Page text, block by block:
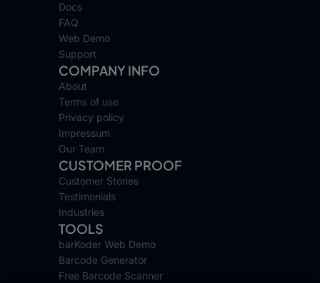
Docs
FAQ
Web Demo
Support
COMPANY INFO
About
Terms of use
Privacy policy
Impressum
Our Team
CUSTOMER PROOF
Customer Stories
Testimonials
Industries
TOOLS
barKoder Web Demo
Barcode Generator
Free Barcode Scanner